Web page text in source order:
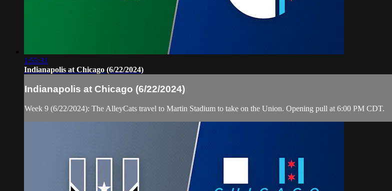
1:55:31
Indianapolis at Chicago (6/22/2024)
Indianapolis at Chicago (6/22/2024)
Week 9 (6/22/2024): The AlleyCats travel to Martin Stadium to take on the Union. Opening pull at 6:00 PM CDT.